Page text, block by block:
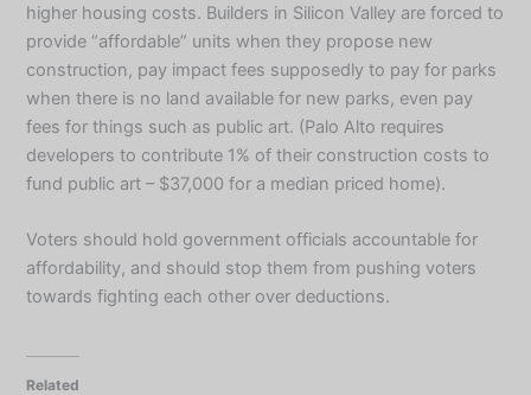
higher housing costs. Builders in Silicon Valley are forced to
provide “affordable” units when they propose new
construction, pay impact fees supposedly to pay for parks
when there is no land available for new parks, even pay
fees for things such as public art. (Palo Alto requires
developers to contribute 1% of their construction costs to
fund public art – $37,000 for a median priced home).
Voters should hold government officials accountable for
affordability, and should stop them from pushing voters
towards fighting each other over deductions.
Related